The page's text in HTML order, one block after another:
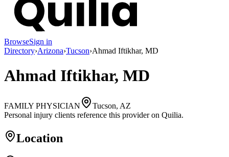
BrowseSign in
Directory›Arizona›Tucson›Ahmad Iftikhar, MD
Ahmad Iftikhar, MD
FAMILY PHYSICIAN
Tucson, AZ
Personal injury clients reference this provider on Quilia.
Location